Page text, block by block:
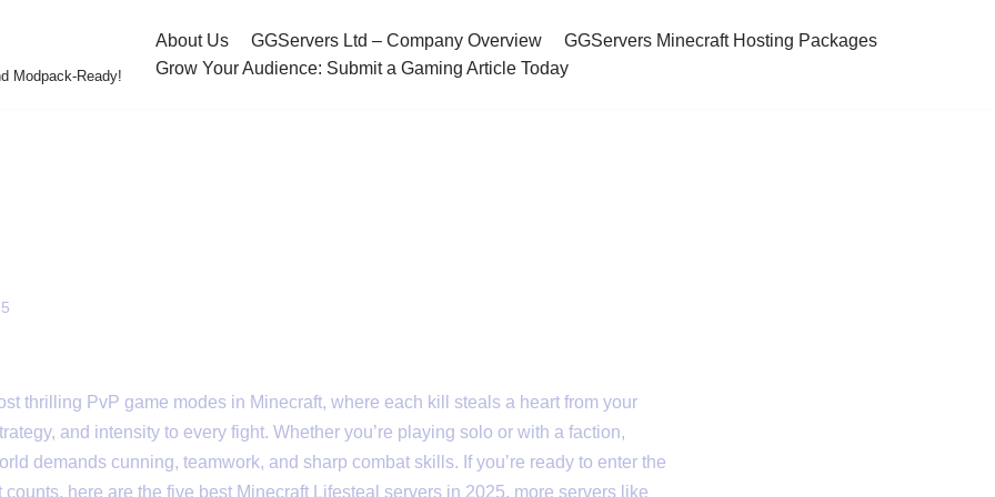
Modpack-Ready!
About Us GGServers Ltd – Company Overview
GGServers Minecraft Hosting Packages
Grow Your Audience: Submit a Gaming Article Today
thrilling PvP game modes in Minecraft, where each kill steals a heart from your
and intensity to every fight. Whether you’re playing solo or with a faction,
demands cunning, teamwork, and sharp combat skills. If you’re ready to enter the
here are the five best Minecraft Lifesteal servers in 2025, more servers like